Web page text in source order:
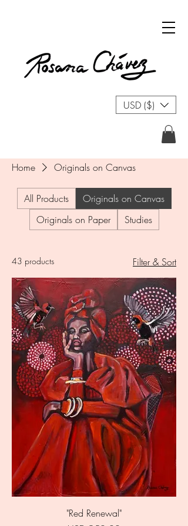
USD ($)
Home Originals on Canvas
All Products
Originals on Canvas
Originals on Paper
Studies
43 products Filter & Sort
"Red Renewal"